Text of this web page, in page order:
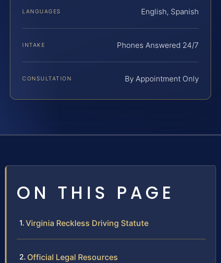
LANGUAGES English, Spanish
INTAKE Phones Answered 24/7
CONSULTATION By Appointment Only
ON THIS PAGE
Virginia Reckless Driving Statute
Official Legal Resources